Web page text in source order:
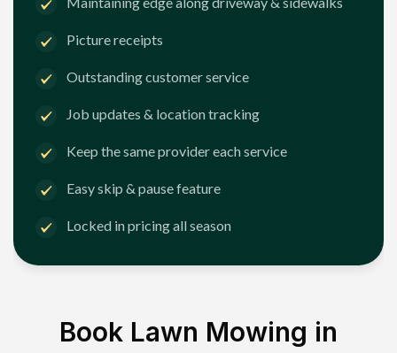
Picture receipts
Outstanding customer service
Job updates & location tracking
Keep the same provider each service
Easy skip & pause feature
Locked in pricing all season
Book Lawn Mowing in